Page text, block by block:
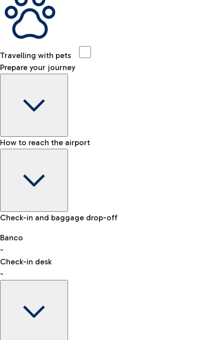
Travelling with pets
Prepare your journey
Baggage Information: dimensions, weight, and prohibited
VAT refund
How to reach the airport
Car and Motorcycles
Discover the convenience of leaving your car and quickly
reaching your departure terminal.
Check-in and baggage drop-off
Banco
-
Check-in desk
-